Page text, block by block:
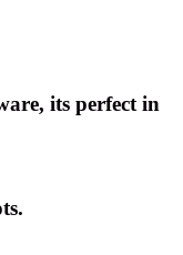
its perfect in